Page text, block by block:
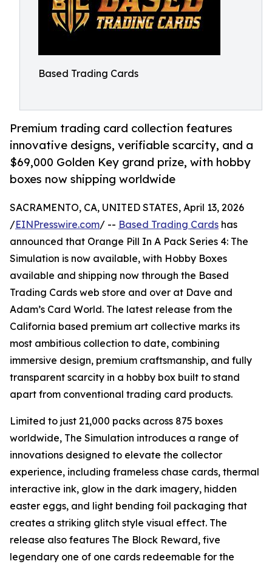
Based Trading Cards
Premium trading card collection features
innovative designs, verifiable scarcity, and a
$69,000 Golden Key grand prize, with hobby
boxes now shipping worldwide
SACRAMENTO, CA, UNITED STATES, April 13, 2026
/EINPresswire.com/ -- Based Trading Cards has
announced that Orange Pill In A Pack Series 4: The
Simulation is now available, with Hobby Boxes
available and shipping now through the Based
Trading Cards web store and over at Dave and
Adam’s Card World. The latest release from the
California based premium art collective marks its
most ambitious collection to date, combining
immersive design, premium craftsmanship, and fully
transparent scarcity in a hobby box built to stand
apart from conventional trading card products.
Limited to just 21,000 packs across 875 boxes
worldwide, The Simulation introduces a range of
innovations designed to elevate the collector
experience, including frameless chase cards, thermal
interactive ink, glow in the dark imagery, hidden
easter eggs, and light bending foil packaging that
creates a striking glitch style visual effect. The
release also features The Block Reward, five
legendary one of one cards redeemable for the